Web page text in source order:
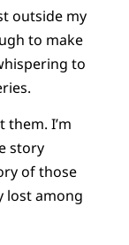
outside my
to make
to
them. I’m
story
of those
lost among